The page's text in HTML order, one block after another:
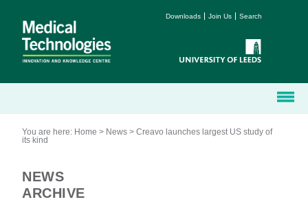
Downloads Join Us Search
You are here: Home > News >Creavo launches largest US study of
its kind
NEWS
ARCHIVE